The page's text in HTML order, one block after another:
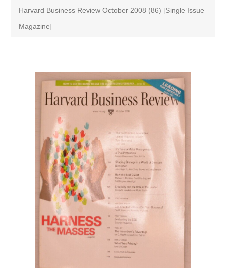
Harvard Business Review October 2008 (86) [Single Issue
Magazine]